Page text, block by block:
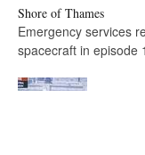
Shore of Thames
Emergency services
spacecraft in episode